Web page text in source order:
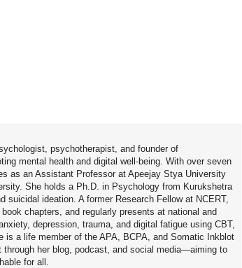
psychotherapist, and founder of
mental health and digital well-being. With over seven
as an Assistant Professor at Apeejay Stya University
She holds a Ph.D. in Psychology from Kurukshetra
ideation. A former Research Fellow at NCERT,
chapters, and regularly presents at national and
depression, trauma, and digital fatigue using CBT,
is a life member of the APA, BCPA, and Somatic Inkblot
her blog, podcast, and social media—aiming to
for all.